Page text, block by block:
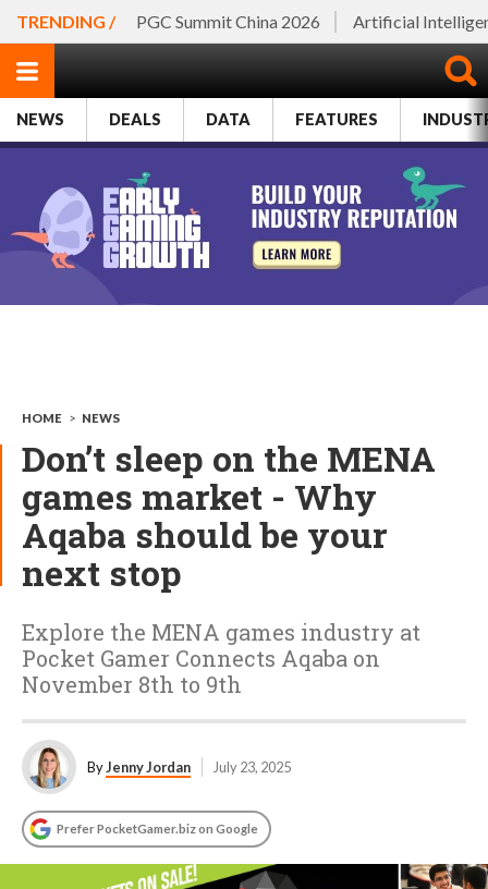
TRENDING / PGC Summit China 2026 Artificial
NEWS DEALS DATA FEATURES
HOME > NEWS
Don’t sleep on the MENA
games market - Why
Aqaba should be your
next stop
Explore the MENA games industry at
Pocket Gamer Connects Aqaba on
November 8th to 9th
ByJenny Jordan July 23, 2025
Prefer PocketGamer.biz on Google